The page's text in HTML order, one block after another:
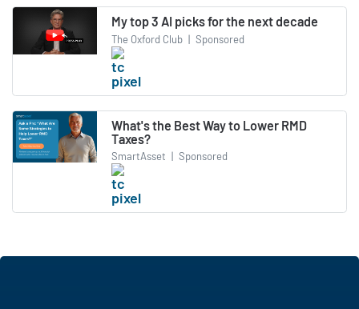
My top 3 AI picks for the next decade
The Oxford Club | Sponsored
What's the Best Way to Lower RMD
Taxes?
SmartAsset | Sponsored